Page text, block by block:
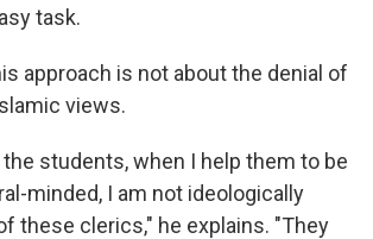
task.
approach is not about the denial of
views.
the students, when I help them to be
minded, I am not ideologically
these clerics," he explains. "They